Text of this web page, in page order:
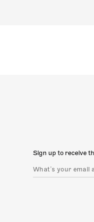
Sign up to receive